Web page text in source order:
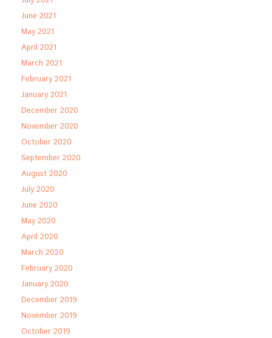
June 2021
May 2021
April 2021
March 2021
February 2021
January 2021
December 2020
November 2020
October 2020
September 2020
August 2020
July 2020
June 2020
May 2020
April 2020
March 2020
February 2020
January 2020
December 2019
November 2019
October 2019